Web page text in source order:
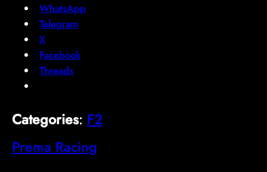
WhatsApp
Telegram
X
Facebook
Threads
Categories: F2
Prema Racing